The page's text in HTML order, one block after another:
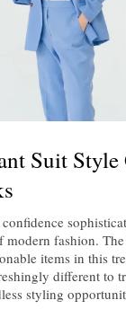
Suit Style
fashion.
items in this
different to
styling